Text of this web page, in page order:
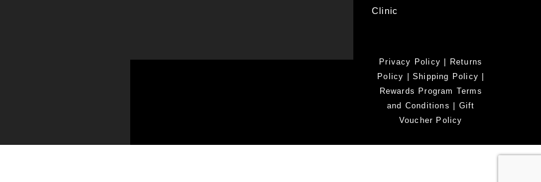
Clinic
Privacy Policy
Returns
Policy
Shipping Policy
Rewards Program Terms
and Conditions
Gift
Voucher Policy